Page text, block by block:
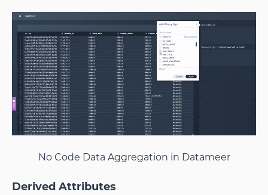
No Code Data Aggregation in Datameer
Derived Attributes